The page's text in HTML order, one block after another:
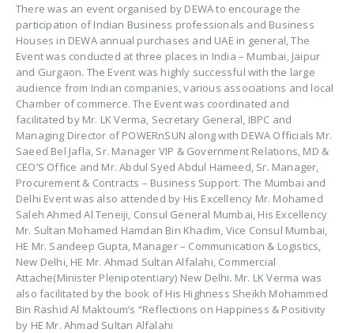
There was an event organised by DEWA to encourage the
participation of Indian Business professionals and Business
Houses in DEWA annual purchases and UAE in general, The
Event was conducted at three places in India – Mumbai, Jaipur
and Gurgaon. The Event was highly successful with the large
audience from Indian companies, various associations and local
Chamber of commerce. The Event was coordinated and
facilitated by Mr. LK Verma, Secretary General, IBPC and
Managing Director of POWERnSUN along with DEWA Officials Mr.
Saeed Bel Jafla, Sr. Manager VIP & Government Relations, MD &
CEO’S Office and Mr. Abdul Syed Abdul Hameed, Sr. Manager,
Procurement & Contracts – Business Support. The Mumbai and
Delhi Event was also attended by His Excellency Mr. Mohamed
Saleh Ahmed Al Teneiji, Consul General Mumbai, His Excellency
Mr. Sultan Mohamed Hamdan Bin Khadim, Vice Consul Mumbai,
HE Mr. Sandeep Gupta, Manager – Communication & Logistics,
New Delhi, HE Mr. Ahmad Sultan Alfalahi, Commercial
Attache(Minister Plenipotentiary) New Delhi. Mr. LK Verma was
also facilitated by the book of His Highness Sheikh Mohammed
Bin Rashid Al Maktoum’s “Reflections on Happiness & Positivity
by HE Mr. Ahmad Sultan Alfalahi